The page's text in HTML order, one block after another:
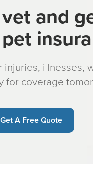
and
illnesses,
for coverage
Get A Free Quote